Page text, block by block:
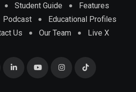
Student Guide
Features
Podcast
Educational Profiles
Us Our Team Live X